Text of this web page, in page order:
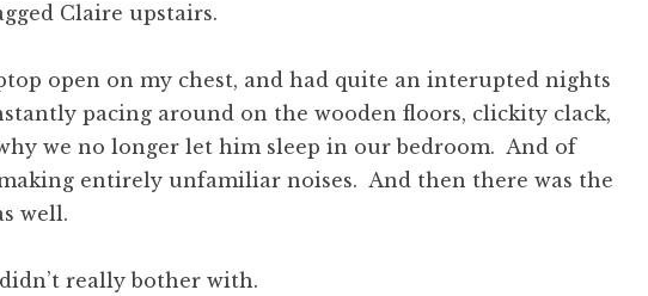
Claire upstairs.
open on my chest, and had quite an interupted nights
pacing around on the wooden floors, clickity clack,
we no longer let him sleep in our bedroom. And of
entirely unfamiliar noises. And then there was the
well.
really bother with.